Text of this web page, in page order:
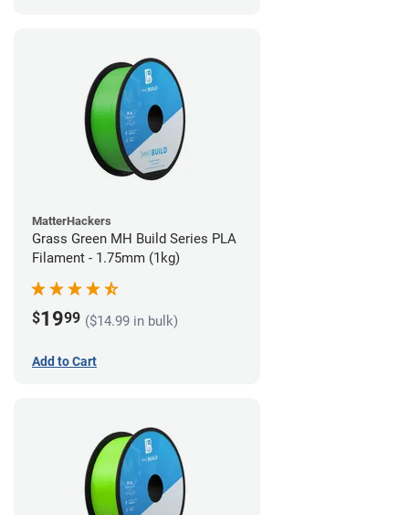
MatterHackers
Grass Green MH Build Series PLA
Filament - 1.75mm (1kg)
$1999 ($14.99 in bulk)
Add to Cart